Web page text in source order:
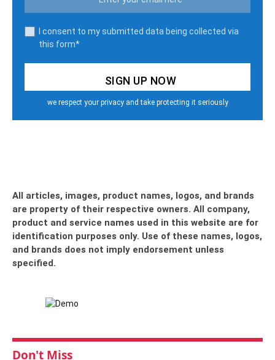
I consent to my submitted data being collected via
this form*
we respect your privacy and take protecting it seriously
All articles, images, product names, logos, and brands
are property of their respective owners. All company,
product and service names used in this website are for
identification purposes only. Use of these names, logos,
and brands does not imply endorsement unless
specified.
Don't Miss